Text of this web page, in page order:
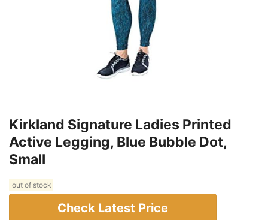
Kirkland Signature Ladies Printed
Active Legging, Blue Bubble Dot,
Small
out of stock
Check Latest Price